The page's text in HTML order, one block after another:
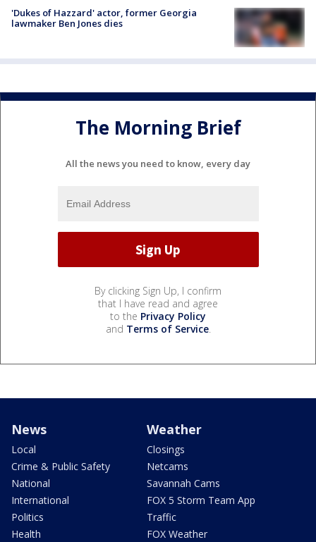
'Dukes of Hazzard' actor, former Georgia
lawmaker Ben Jones dies
The Morning Brief
All the news you need to know, every day
By clicking Sign Up, I confirm
that I have read and agree
to the Privacy Policy
and Terms of Service.
News
Local
Crime & Public Safety
National
International
Politics
Health
Weather
Closings
Netcams
Savannah Cams
FOX 5 Storm Team App
Traffic
FOX Weather